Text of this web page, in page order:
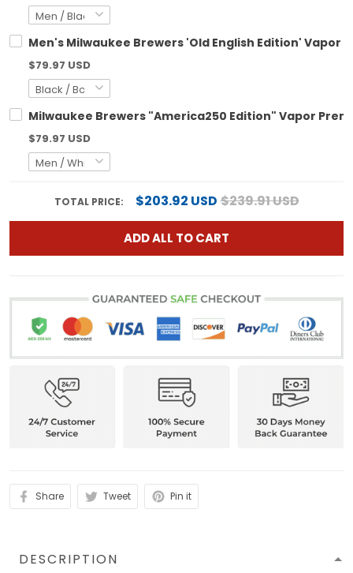
Men's Milwaukee Brewers 'Old English Edition' Vapor
$79.97 USD
Milwaukee Brewers "America250 Edition" Vapor
$79.97 USD
TOTAL PRICE: $203.92 USD$239.91 USD
ADD ALL TO CART
Share Tweet Pin it
DESCRIPTION